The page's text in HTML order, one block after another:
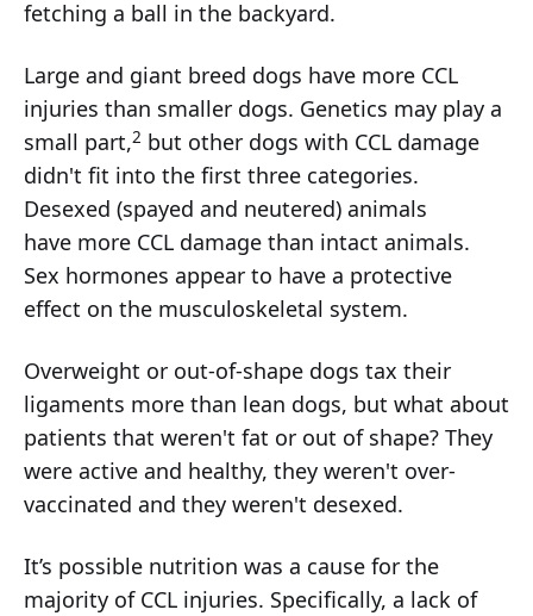
fetching a ball in the backyard.
Large and giant breed dogs have more CCL
injuries than smaller dogs. Genetics may play a
small part,2 but other dogs with CCL damage
didn't fit into the first three categories.
Desexed (spayed and neutered) animals
have more CCL damage than intact animals.
Sex hormones appear to have a protective
effect on the musculoskeletal system.
Overweight or out-of-shape dogs tax their
ligaments more than lean dogs, but what about
patients that weren't fat or out of shape? They
were active and healthy, they weren't over-
vaccinated and they weren't desexed.
It’s possible nutrition was a cause for the
majority of CCL injuries. Specifically, a lack of